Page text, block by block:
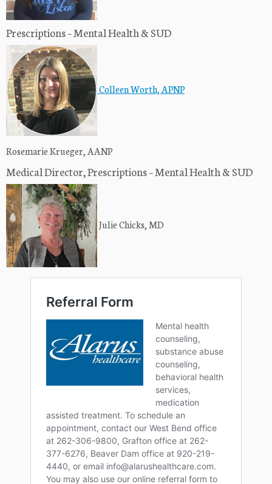
Prescriptions – Mental Health & SUD
Colleen Worth, APNP
Rosemarie Krueger, AANP
Medical Director, Prescriptions – Mental Health & SUD
Julie Chicks, MD